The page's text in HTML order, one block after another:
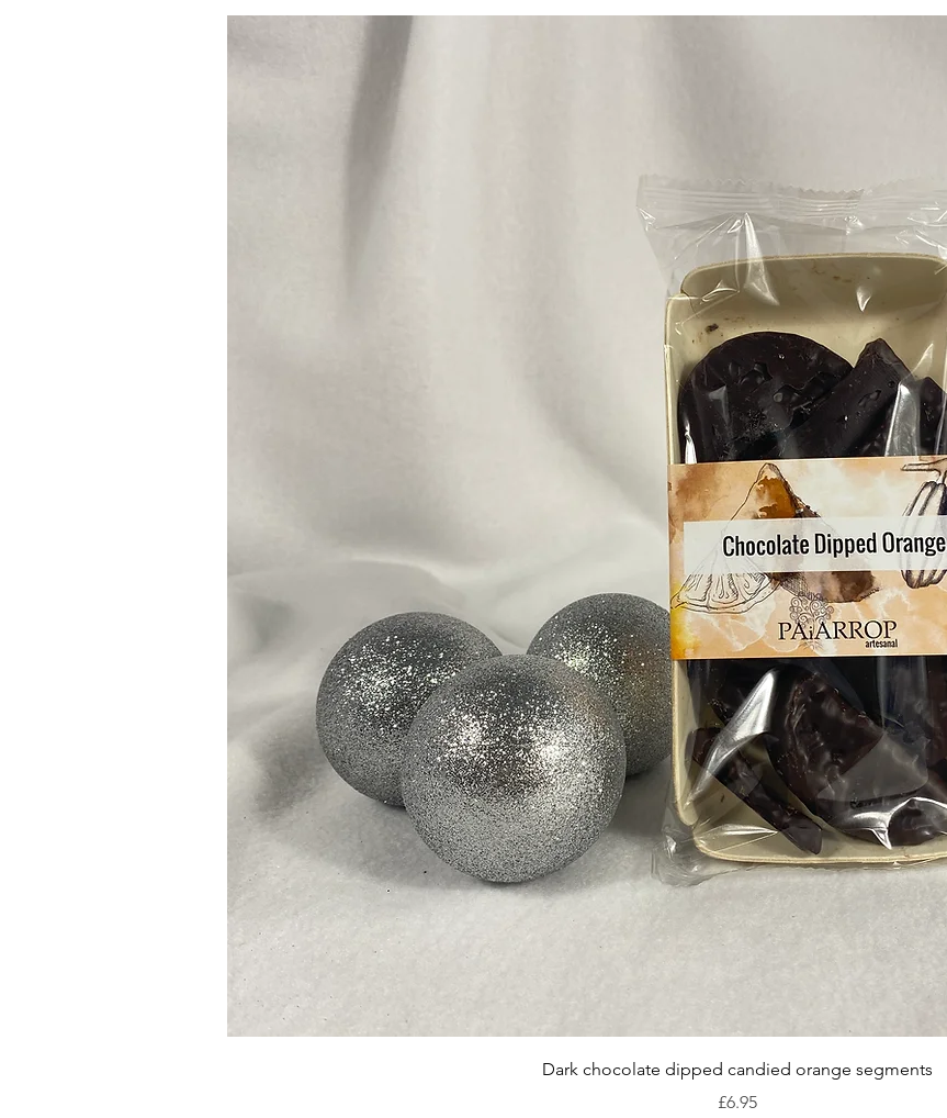
Quick View
Dark chocolate dipped candied orange segments
Price
£6.95